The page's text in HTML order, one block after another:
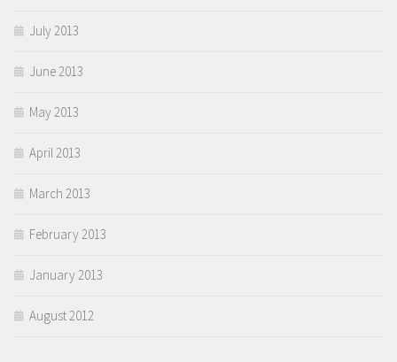
July 2013
June 2013
May 2013
April 2013
March 2013
February 2013
January 2013
August 2012